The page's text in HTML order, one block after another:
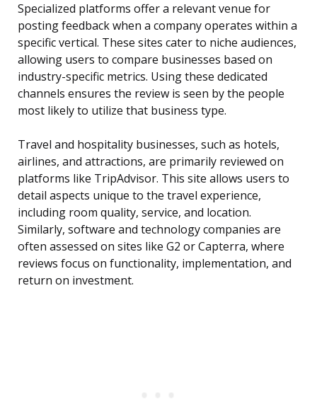
Specialized platforms offer a relevant venue for
posting feedback when a company operates within a
specific vertical. These sites cater to niche audiences,
allowing users to compare businesses based on
industry-specific metrics. Using these dedicated
channels ensures the review is seen by the people
most likely to utilize that business type.
Travel and hospitality businesses, such as hotels,
airlines, and attractions, are primarily reviewed on
platforms like TripAdvisor. This site allows users to
detail aspects unique to the travel experience,
including room quality, service, and location.
Similarly, software and technology companies are
often assessed on sites like G2 or Capterra, where
reviews focus on functionality, implementation, and
return on investment.